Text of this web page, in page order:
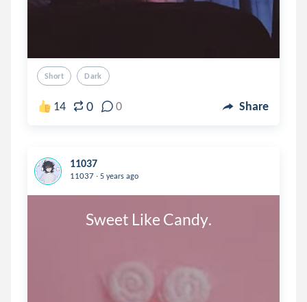
Short Dark
14 0 0 Share
11037
11037 . 5 years ago
               Sweet Like Candy.